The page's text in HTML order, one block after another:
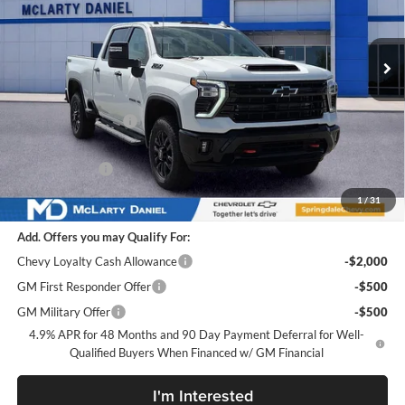
1/31
Int.
Less
MSRP
$84,935
Market Adjustment:
Internet Price:
$76,935
Sale Price:
$75,935
Add. Offers you may Qualify For:
Chevy Loyalty Cash Allowance
-$2,000
GM First Responder Offer
-$500
GM Military Offer
-$500
4.9% APR for 48 Months and 90 Day Payment Deferral for Well-
Qualified Buyers When Financed w/ GM Financial
I'm Interested